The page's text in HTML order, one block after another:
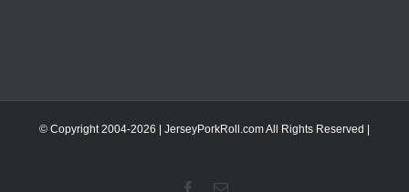
© Copyright 2004-2026 | JerseyPorkRoll.comAll Rights Reserved |
Facebook
Email